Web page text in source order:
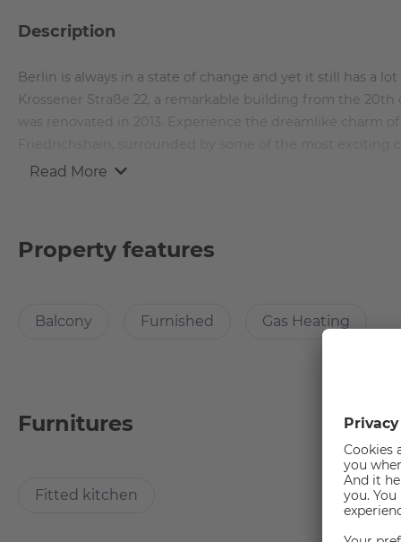
Description
Berlin is always in a state of change and yet it still has a
Krossener Straße 22, a remarkable building from the
was renovated in 2013. Experience the dreamlike
This mid-sized stylish apartment comes with a big
The desk and chair in the room offers you the possibility
well lit there are set of table and stand lamps. The carpet
Read More
Property features
Balcony Furnished Gas Heating
Furnitures
Fitted kitchen